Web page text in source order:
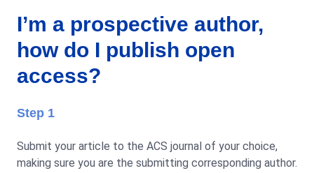
I’m a prospective author,
how do I publish open
access?
Step 1
Submit your article to the ACS journal of your choice,
making sure you are the submitting corresponding author.